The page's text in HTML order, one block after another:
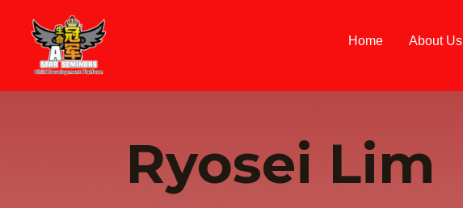
Home About Us
Ryosei Lim